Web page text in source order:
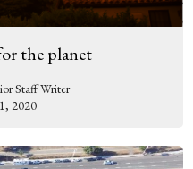
the planet
Staff Writer
2020